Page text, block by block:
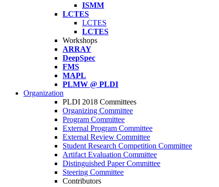
ISMM
LCTES
LCTES
LCTES
Workshops
ARRAY
DeepSpec
FMS
MAPL
PLMW @ PLDI
Organization
PLDI 2018 Committees
Organizing Committee
Program Committee
External Program Committee
External Review Committee
Student Research Competition Committee
Artifact Evaluation Committee
Distinguished Paper Committee
Steering Committee
Contributors